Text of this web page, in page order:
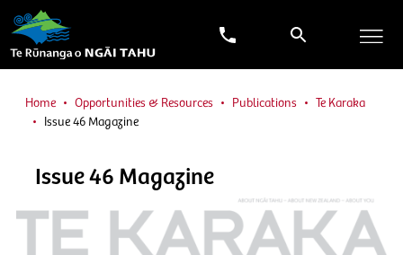
Home Opportunities & Resources Publications
Te Karaka
Issue 46 Magazine
Issue 46 Magazine